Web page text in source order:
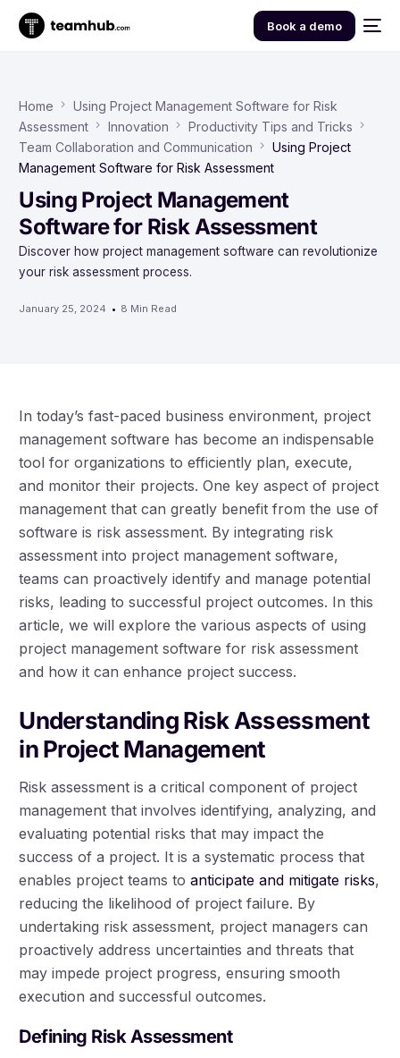
Book a demo
Home
Using Project Management Software for Risk
Assessment
Innovation
Productivity Tips and Tricks
Team Collaboration and Communication
Using Project
Management Software for Risk Assessment
Using Project Management
Software for Risk Assessment
Discover how project management software can revolutionize
your risk assessment process.
January 25, 2024 8 Min Read
In today’s fast-paced business environment, project
management software has become an indispensable
tool for organizations to efficiently plan, execute,
and monitor their projects. One key aspect of project
management that can greatly benefit from the use of
software is risk assessment. By integrating risk
assessment into project management software,
teams can proactively identify and manage potential
risks, leading to successful project outcomes. In this
article, we will explore the various aspects of using
project management software for risk assessment
and how it can enhance project success.
Understanding Risk Assessment
in Project Management
Risk assessment is a critical component of project
management that involves identifying, analyzing, and
evaluating potential risks that may impact the
success of a project. It is a systematic process that
enables project teams toanticipate and mitigate risks,
reducing the likelihood of project failure. By
undertaking risk assessment, project managers can
proactively address uncertainties and threats that
may impede project progress, ensuring smooth
execution and successful outcomes.
Defining Risk Assessment